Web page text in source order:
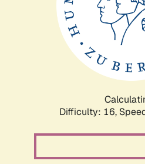
Difficulty: 16,